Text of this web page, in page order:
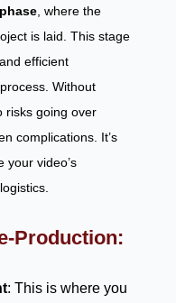
, where the
is laid. This stage
efficient
Without
risks going over
complications. It’s
your video’s
Production:
: This is where you